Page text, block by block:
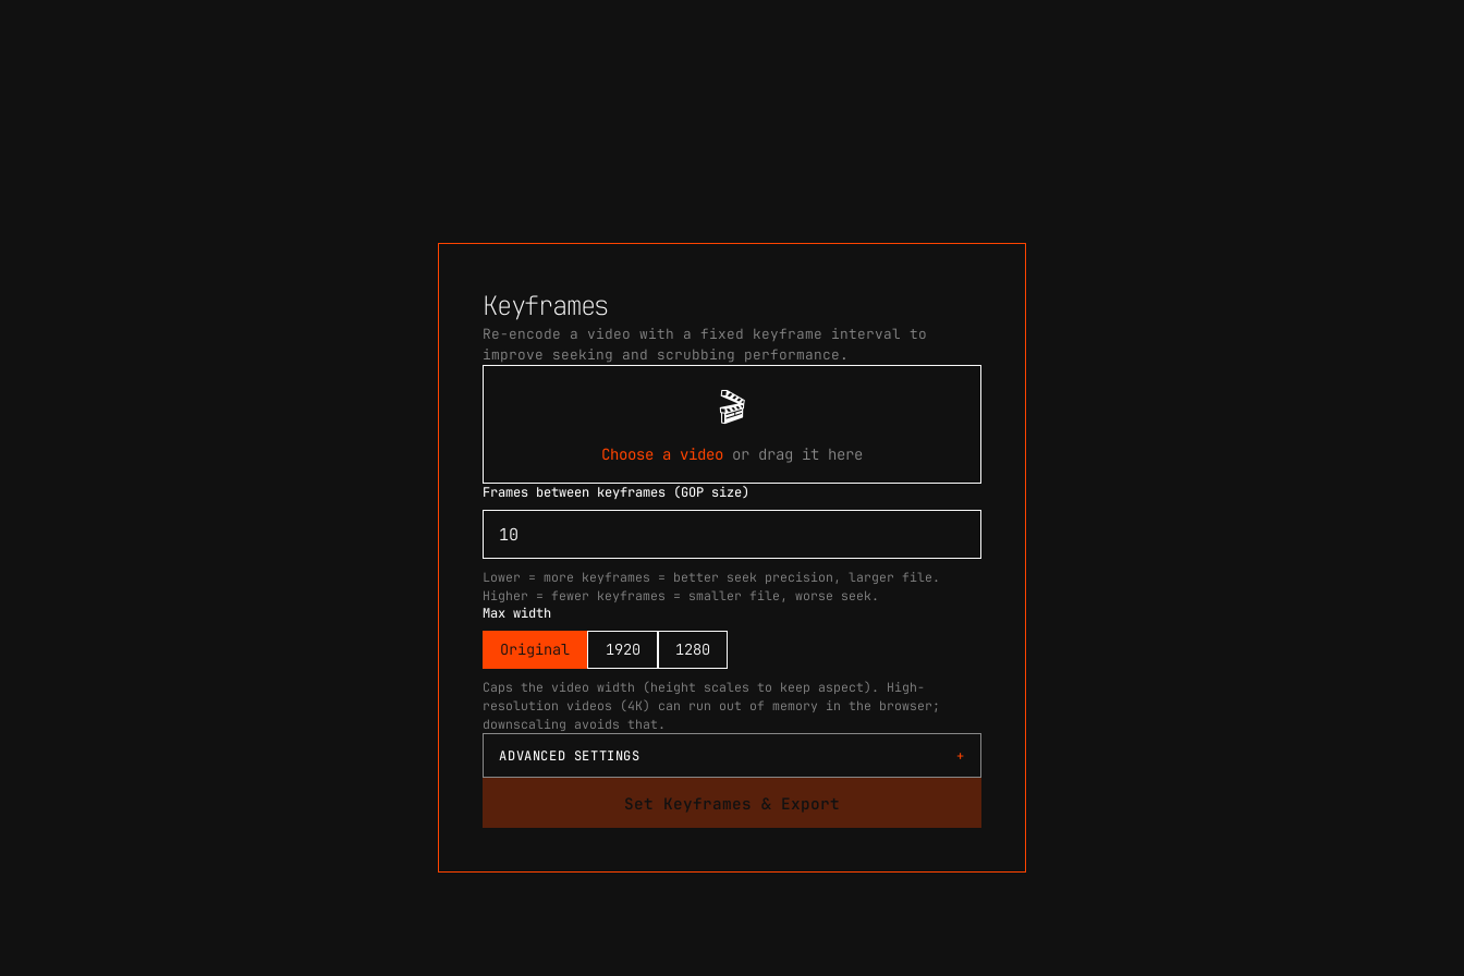
Keyframes
Re-encode a video with a fixed keyframe interval to
improve seeking and scrubbing performance.
🎬
Choose a video or drag it here
Frames between keyframes (GOP size)
Lower = more keyframes = better seek precision, larger file.
Higher = fewer keyframes = smaller file, worse seek.
Max width
Original 1920 1280
Caps the video width (height scales to keep aspect). High-
resolution videos (4K) can run out of memory in the browser;
downscaling avoids that.
ADVANCED SETTINGS
Set Keyframes & Export